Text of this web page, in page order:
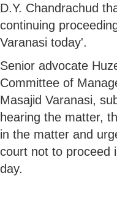
D.Y. Chandrachud
continuing
Varanasi today'.
Senior advocate
Committee of
Masajid Varanasi,
hearing the matter,
in the matter and
court not to proceed
day.